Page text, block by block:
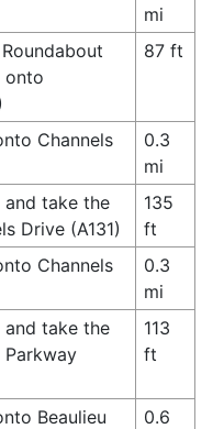
mi
onto
87 ft
Channels
0.3
mi
take the
Drive (A131)
135
ft
Channels
0.3
mi
take the
Parkway
113
ft
Beaulieu
0.6